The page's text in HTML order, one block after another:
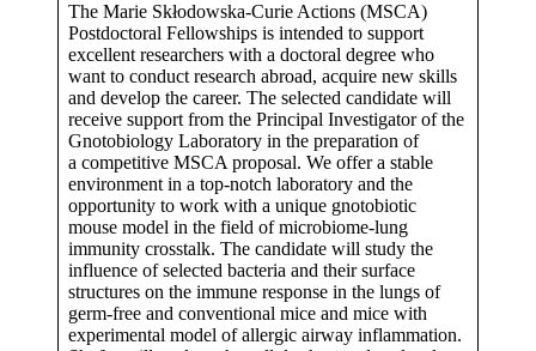
The Marie Skłodowska-Curie Actions (MSCA)
Postdoctoral Fellowships is intended to support
excellent researchers with a doctoral degree who
want to conduct research abroad, acquire new skills
and develop the career. The selected candidate will
receive support from the Principal Investigator of the
Gnotobiology Laboratory in the preparation of
a competitive MSCA proposal. We offer a stable
environment in a top-notch laboratory and the
opportunity to work with a unique gnotobiotic
mouse model in the field of microbiome-lung
immunity crosstalk. The candidate will study the
influence of selected bacteria and their surface
structures on the immune response in the lungs of
germ-free and conventional mice and mice with
experimental model of allergic airway inflammation.